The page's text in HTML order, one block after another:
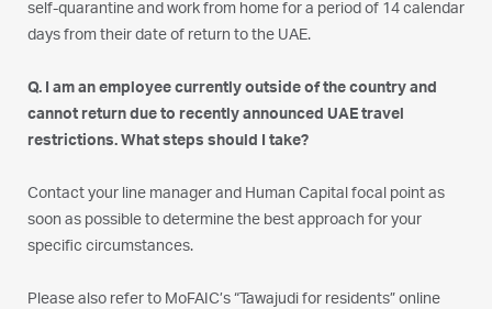
self-quarantine and work from home for a period of 14 calendar
days from their date of return to the UAE.
Q. I am an employee currently outside of the country and
cannot return due to recently announced UAE travel
restrictions. What steps should I take?
Contact your line manager and Human Capital focal point as
soon as possible to determine the best approach for your
specific circumstances.
Please also refer to MoFAIC’s “Tawajudi for residents” online